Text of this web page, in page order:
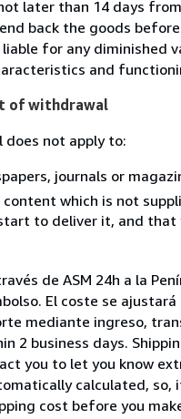
later than 14 days
back the goods
liable for any
and
of withdrawal
not apply to:
journals or
which is not
to deliver it, and
de ASM 24h a la
El coste se
mediante ingreso,
2 business days.
you to let you know
calculated,
cost before you